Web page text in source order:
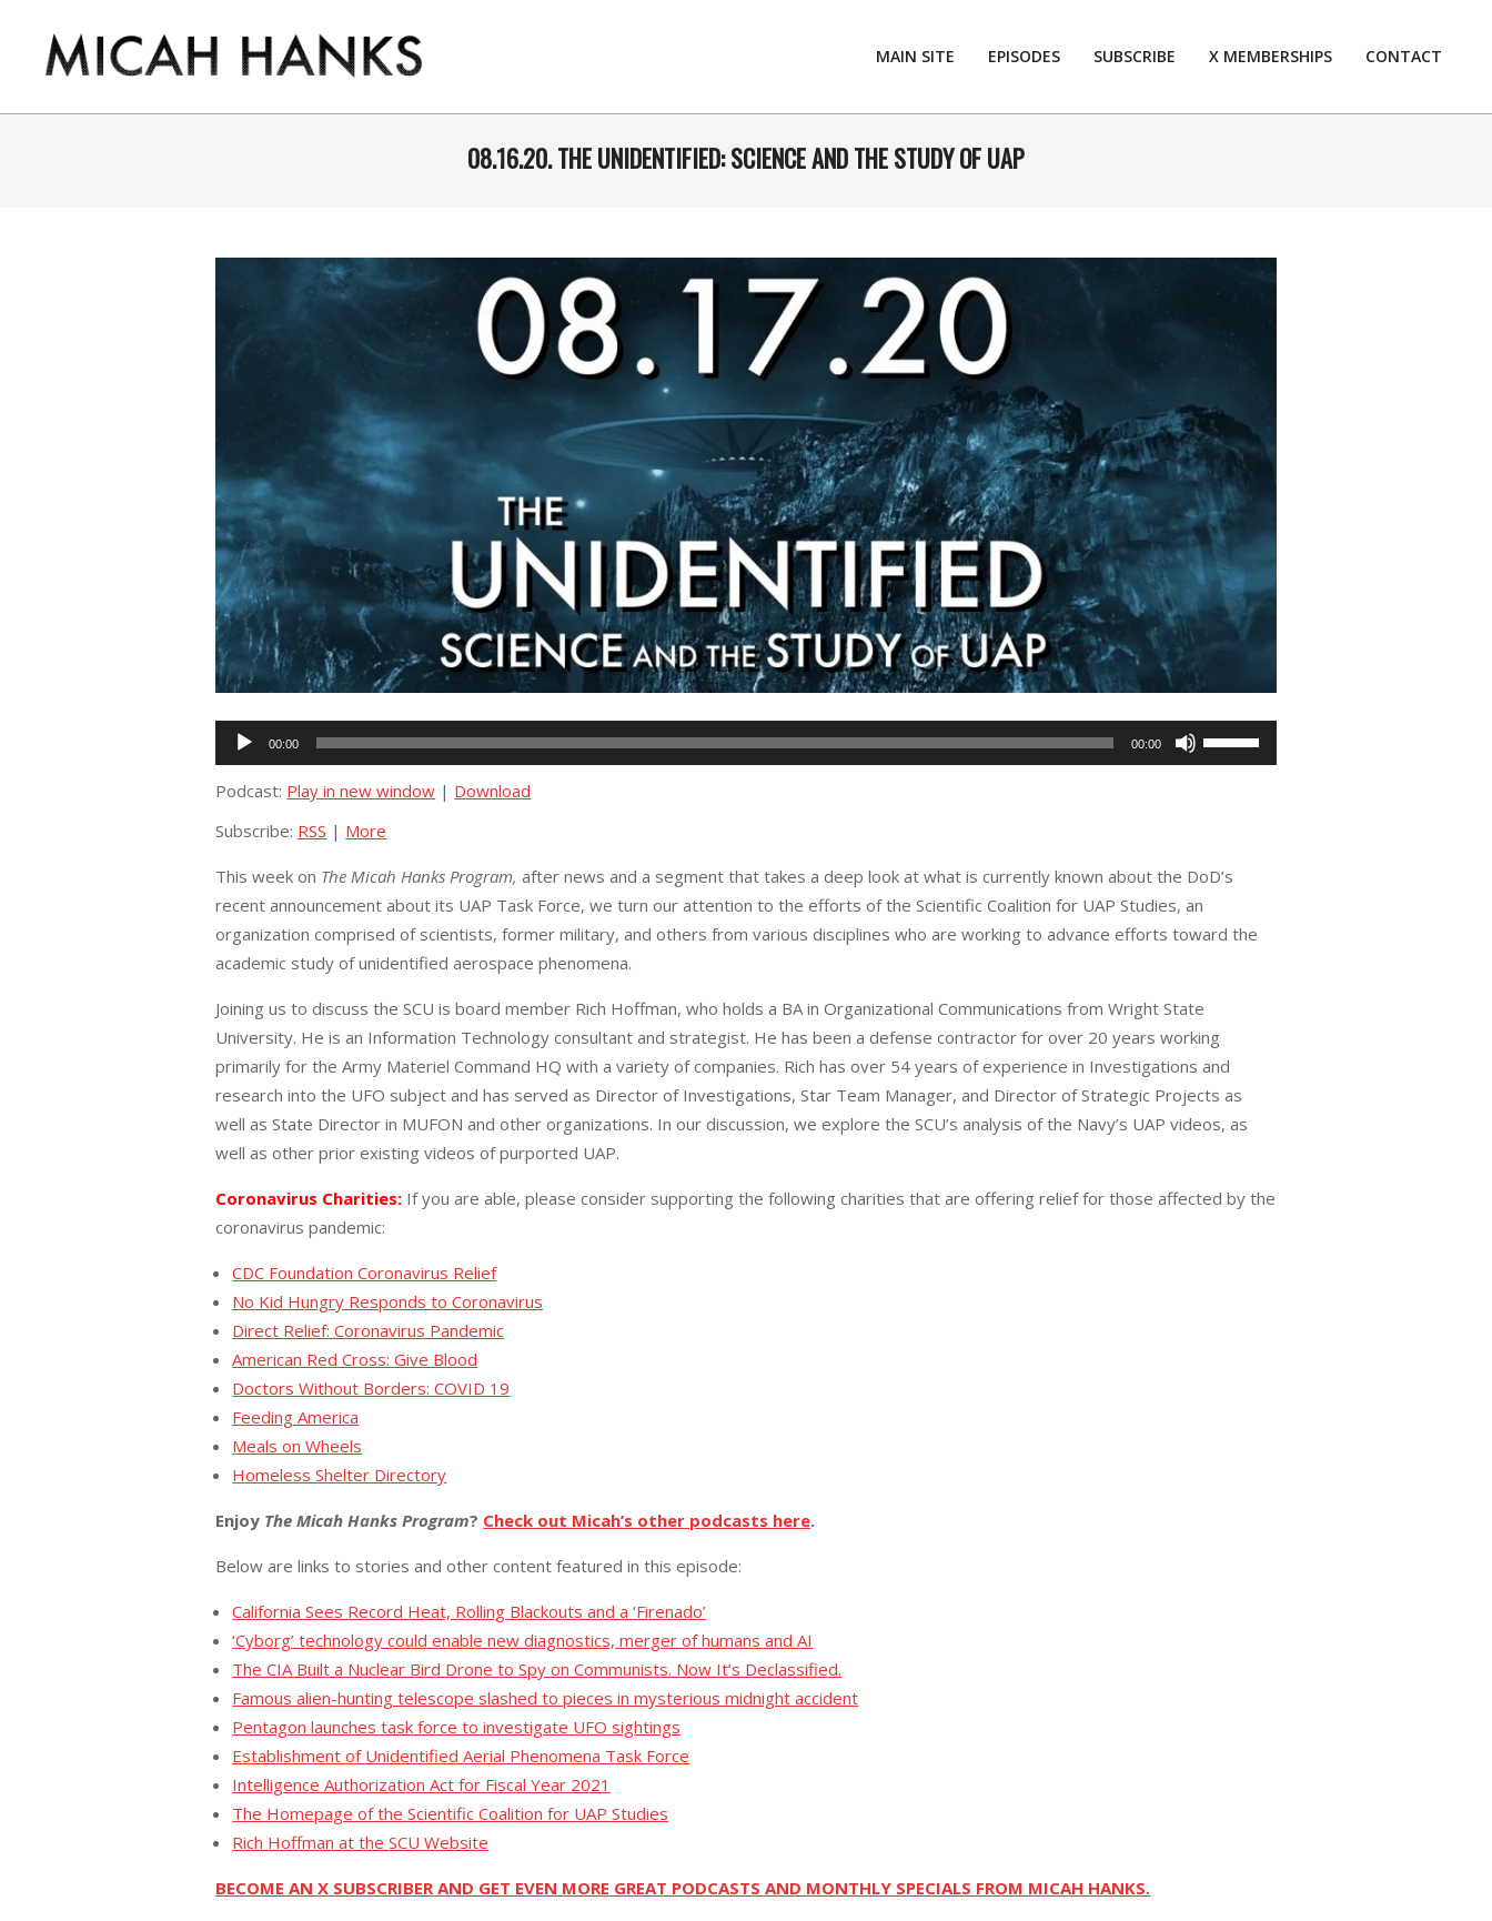
content
THE
MAIN SITE EPISODES SUBSCRIBE X MEMBERSHIPS CONTACT
08.16.20. THE UNIDENTIFIED: SCIENCE AND THE STUDY OF UAP
Audio
Player
00:00 00:00
Up/Down
increase
or
decrease
Podcast: Play in new window | Download
Subscribe: RSS | More
This week on The Micah Hanks Program,after news and a segment that takes a deep look at what is currently known about the DoD’s
recent announcement about its UAP Task Force, we turn our attention to the efforts of the Scientific Coalition for UAP Studies, an
organization comprised of scientists, former military, and others from various disciplines who are working to advance efforts toward the
academic study of unidentified aerospace phenomena.
Joining us to discuss the SCU is board member Rich Hoffman, who holds a BA in Organizational Communications from Wright State
University. He is an Information Technology consultant and strategist. He has been a defense contractor for over 20 years working
primarily for the Army Materiel Command HQ with a variety of companies. Rich has over 54 years of experience in Investigations and
research into the UFO subject and has served as Director of Investigations, Star Team Manager, and Director of Strategic Projects as
well as State Director in MUFON and other organizations. In our discussion, we explore the SCU’s analysis of the Navy’s UAP videos, as
well as other prior existing videos of purported UAP.
Coronavirus Charities: If you are able, please consider supporting the following charities that are offering relief for those affected by the
coronavirus pandemic:
CDC Foundation Coronavirus Relief
No Kid Hungry Responds to Coronavirus
Direct Relief: Coronavirus Pandemic
American Red Cross: Give Blood
Doctors Without Borders: COVID 19
Feeding America
Meals on Wheels
Homeless Shelter Directory
Enjoy The Micah Hanks Program? Check out Micah’s other podcasts here.
Below are links to stories and other content featured in this episode:
California Sees Record Heat, Rolling Blackouts and a ‘Firenado’
‘Cyborg’ technology could enable new diagnostics, merger of humans and AI
The CIA Built a Nuclear Bird Drone to Spy on Communists. Now It’s Declassified.
Famous alien-hunting telescope slashed to pieces in mysterious midnight accident
Pentagon launches task force to investigate UFO sightings
Establishment of Unidentified Aerial Phenomena Task Force
Intelligence Authorization Act for Fiscal Year 2021
The Homepage of the Scientific Coalition for UAP Studies
Rich Hoffman at the SCU Website
BECOME AN X SUBSCRIBER AND GET EVEN MORE GREAT PODCASTS AND MONTHLY SPECIALS FROM MICAH HANKS.